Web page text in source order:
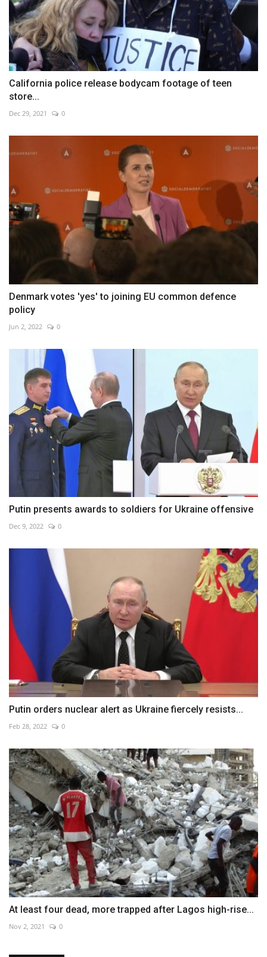
California police release bodycam footage of teen
store...
Dec 29, 2021 0
Denmark votes 'yes' to joining EU common defence
policy
Jun 2, 2022 0
Putin presents awards to soldiers for Ukraine offensive
Dec 9, 2022 0
Putin orders nuclear alert as Ukraine fiercely resists...
Feb 28, 2022 0
At least four dead, more trapped after Lagos high-rise...
Nov 2, 2021 0